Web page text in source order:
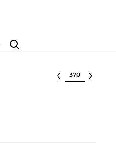
Search
Select lot